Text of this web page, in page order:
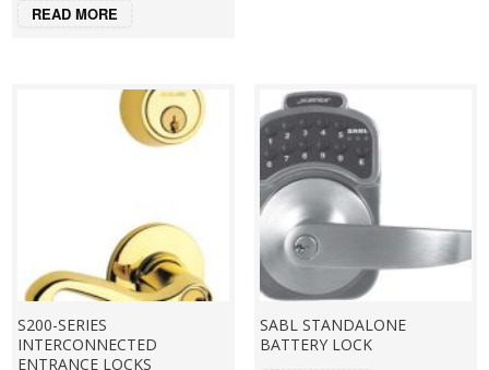
READ MORE
S200-SERIES
INTERCONNECTED
ENTRANCE LOCKS
SABL STANDALONE
BATTERY LOCK